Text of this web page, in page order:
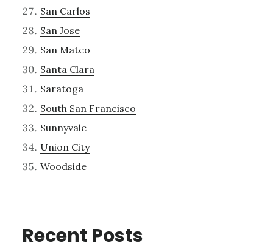
San Carlos
San Jose
San Mateo
Santa Clara
Saratoga
South San Francisco
Sunnyvale
Union City
Woodside
Recent Posts